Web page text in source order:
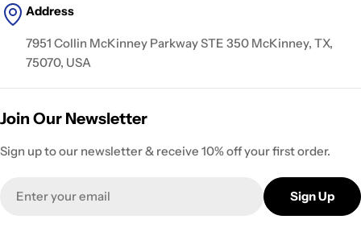
Address
7951 Collin McKinney Parkway STE 350 McKinney, TX,
75070, USA
Join Our Newsletter
Sign up to our newsletter & receive 10% off your first order.
Sign Up